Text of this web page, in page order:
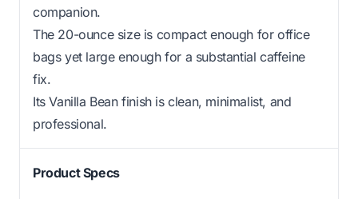
companion.
The 20-ounce size is compact enough for office
bags yet large enough for a substantial caffeine
fix.
Its Vanilla Bean finish is clean, minimalist, and
professional.
Product Specs